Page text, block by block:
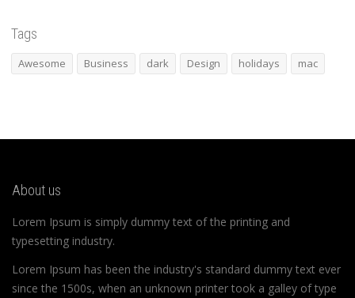
Tags
Awesome Business dark Design holidays mac
About us
Lorem Ipsum is simply dummy text of the printing and
typesetting industry.
Lorem Ipsum has been the industry's standard dummy text ever
since the 1500s, when an unknown printer took a galley of type